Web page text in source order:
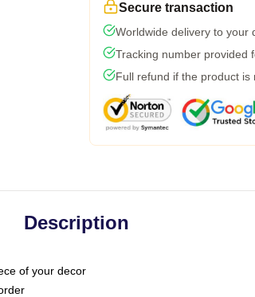
Secure transaction
Worldwide delivery to your
Tracking number provided
Full refund if the product is
Description
of your decor